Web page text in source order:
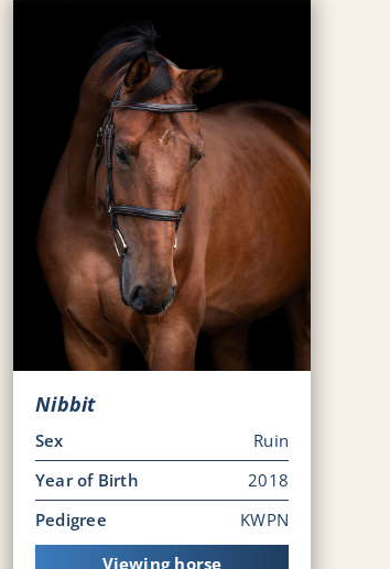
Nibbit
Sex
Ruin
Year of Birth
2018
Pedigree
KWPN
Viewing horse